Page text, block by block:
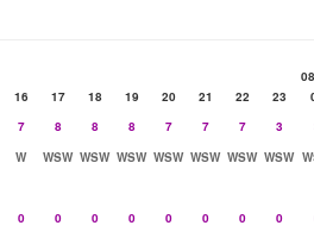
16 17 18 19 20 21 22 23
7 8 8 8 7 7 7 3
W WSW WSW WSW WSW WSW WSW WSW
0 0 0 0 0 0 0 0